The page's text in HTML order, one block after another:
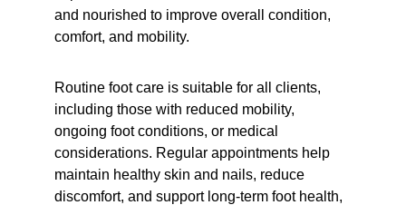
and nourished to improve overall condition,
comfort, and mobility.
Routine foot care is suitable for all clients,
including those with reduced mobility,
ongoing foot conditions, or medical
considerations. Regular appointments help
maintain healthy skin and nails, reduce
discomfort, and support long-term foot health,